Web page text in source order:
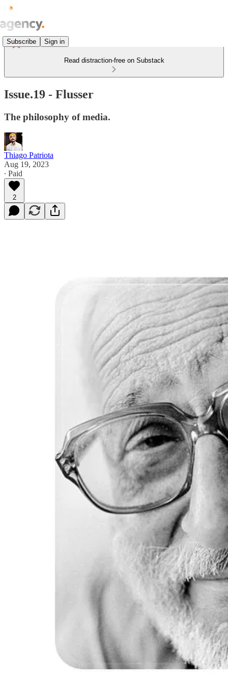
Subscribe Sign in
Read distraction-free on Substack
Issue.19 - Flusser
The philosophy of media.
Thiago Patriota
Aug 19, 2023
∙ Paid
2